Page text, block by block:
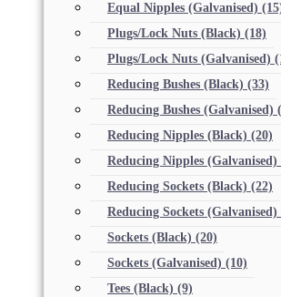
Equal Nipples (Galvanised)
Plugs/Lock Nuts (Black) (18)
Plugs/Lock Nuts (Galvanised)
Reducing Bushes (Black) (33)
Reducing Bushes (Galvanised)
Reducing Nipples (Black) (20)
Reducing Nipples (Galvanised)
Reducing Sockets (Black) (22)
Reducing Sockets (Galvanised)
Sockets (Black) (20)
Sockets (Galvanised) (10)
Tees (Black) (9)